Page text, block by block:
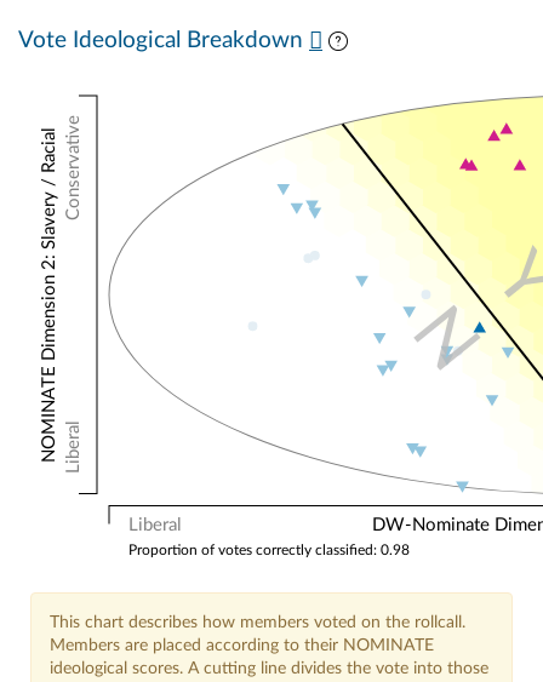
Vote Ideological Breakdown
Liberal DW-Nominate
Conservative
Liberal
NOMINATE Dimension 2: Slavery / Racial
Proportion of votes correctly classified: 0.98
N
This chart describes how members voted on the rollcall.
Members are placed according to their NOMINATE
ideological scores. A cutting line divides the vote into those